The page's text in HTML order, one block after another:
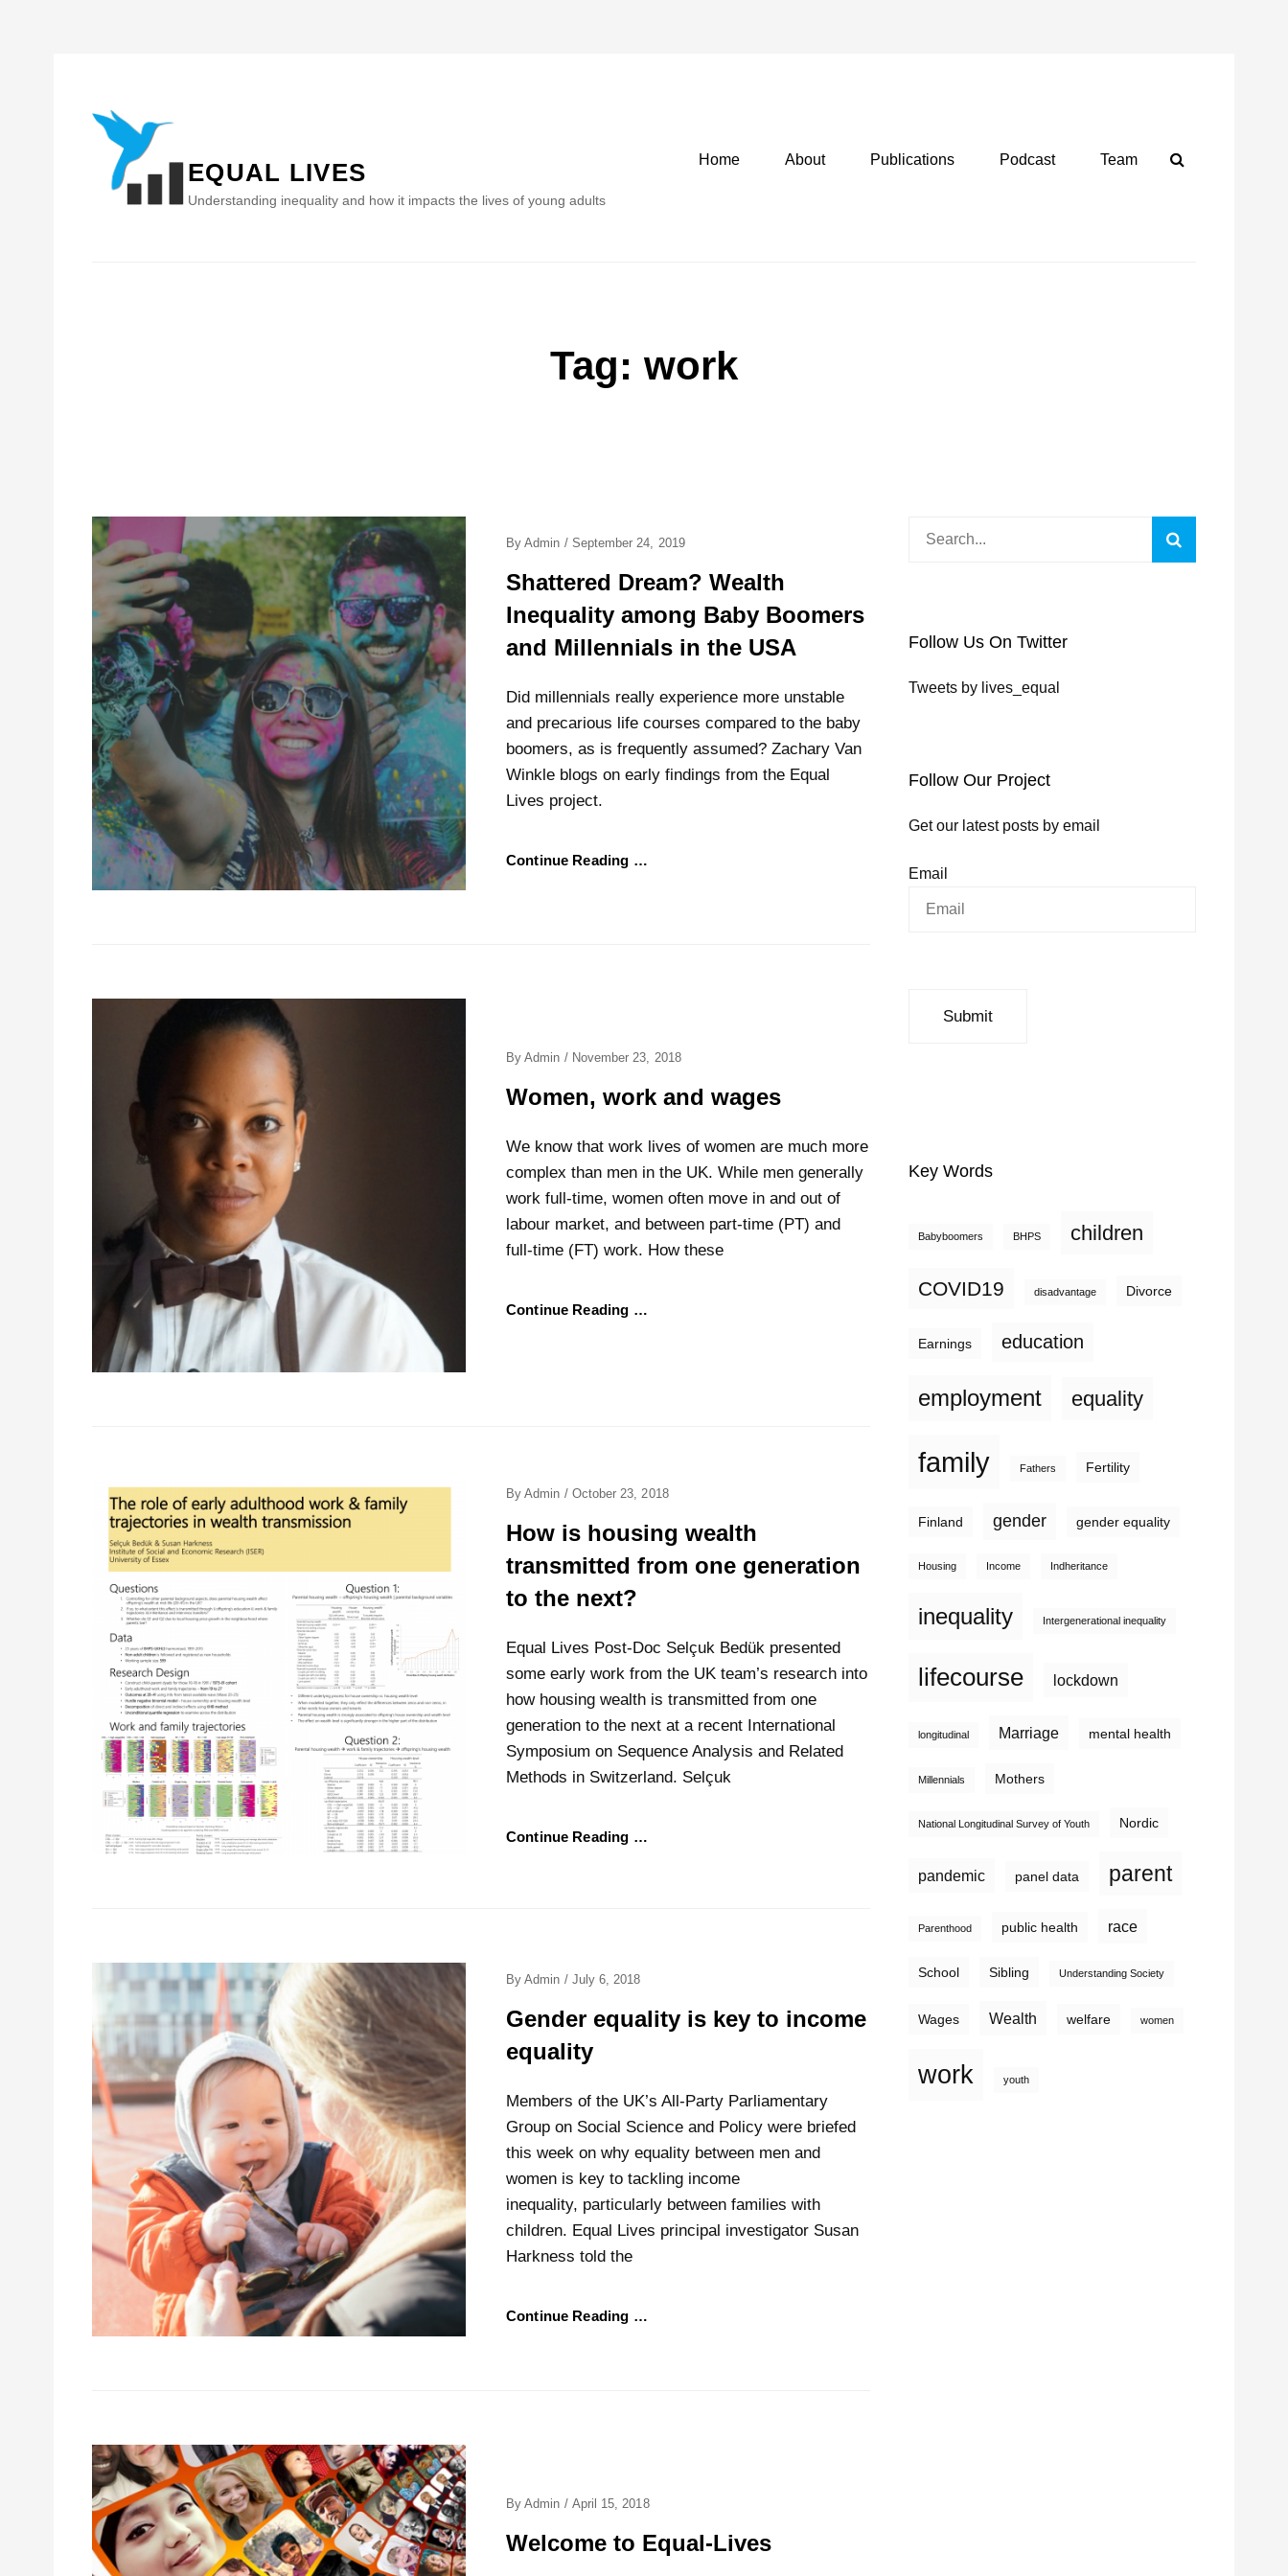
content
EQUAL LIVES
Understanding inequality and how it impacts the lives of young adults
Home About Publications Podcast Team
Tag: work
ByAdmin / Posted
September 24, 2019
Shattered Dream? Wealth
Inequality among Baby Boomers
and Millennials in the USA
Did millennials really experience more unstable
and precarious life courses compared to the baby
boomers, as is frequently assumed? Zachary Van
Winkle blogs on early findings from the Equal
Lives project.
Continue Reading …
ByAdmin / Posted
November 23, 2018
Women, work and wages
We know that work lives of women are much more
complex than men in the UK. While men generally
work full-time, women often move in and out of
labour market, and between part-time (PT) and
full-time (FT) work. How these
Continue Reading …
ByAdmin / Posted
October 23, 2018
How is housing wealth
transmitted from one generation
to the next?
Equal Lives Post-Doc Selçuk Bedük presented
some early work from the UK team’s research into
how housing wealth is transmitted from one
generation to the next at a recent International
Symposium on Sequence Analysis and Related
Methods in Switzerland. Selçuk
Continue Reading …
ByAdmin / Posted
July 6, 2018
Gender equality is key to income
equality
Members of the UK’s All-Party Parliamentary
Group on Social Science and Policy were briefed
this week on why equality between men and
women is key to tackling income
inequality, particularly between families with
children. Equal Lives principal investigator Susan
Harkness told the
Continue Reading …
ByAdmin / Posted
April 15, 2018
Welcome to Equal-Lives
Follow Us On Twitter
Tweets by lives_equal
Follow Our Project
Get our latest posts by email
Email
Key Words
Babyboomers BHPS children
COVID19 disadvantage Divorce
Earnings education
employment equality
family Fathers Fertility
Finland gender gender equality
Housing Income Indheritance
inequality Intergenerational inequality
lifecourse lockdown
longitudinal Marriage mental health
Millennials Mothers
National Longitudinal Survey of Youth Nordic
pandemic panel data parent
Parenthood public health race
School Sibling Understanding Society
Wages Wealth welfare women
work youth